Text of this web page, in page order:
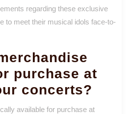
regarding these exclusive
to meet their musical idols face-to-
purchase at
concerts?
available for purchase at